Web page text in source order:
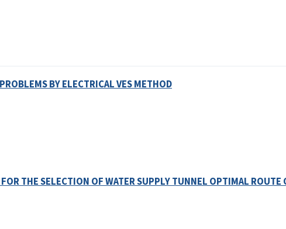
BY ELECTRICAL VES METHOD
THE SELECTION OF WATER SUPPLY TUNNEL OPTIMAL ROUTE